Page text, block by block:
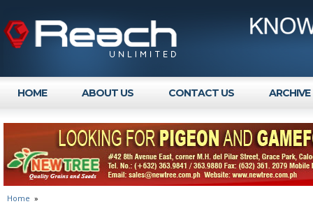
HOME ABOUT US CONTACT US ARCHIVE
Home »